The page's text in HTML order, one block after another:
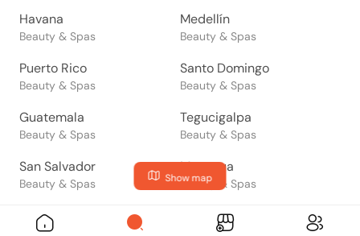
Show map
Havana
Beauty & Spas
Medellín
Beauty & Spas
Puerto Rico
Beauty & Spas
Santo Domingo
Beauty & Spas
Guatemala
Beauty & Spas
Tegucigalpa
Beauty & Spas
San Salvador
Beauty & Spas
Managua
Beauty & Spas
San José
Beauty & Spas
Panama
Beauty & Spas